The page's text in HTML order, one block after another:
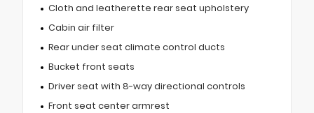
Cloth and leatherette rear seat upholstery
Cabin air filter
Rear under seat climate control ducts
Bucket front seats
Driver seat with 8-way directional controls
Front seat center armrest